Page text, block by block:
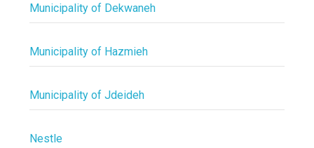
Municipality of Dekwaneh
Municipality of Hazmieh
Municipality of Jdeideh
Nestle